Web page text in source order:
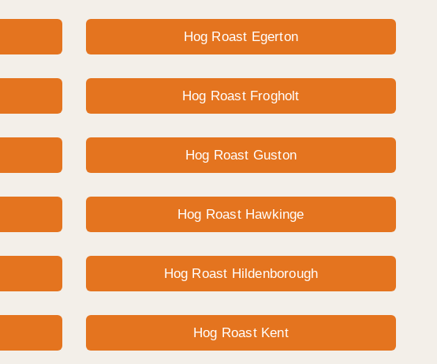
Hog Roast Egerton
Hog Roast Frogholt
Hog Roast Guston
Hog Roast Hawkinge
Hog Roast Hildenborough
Hog Roast Kent